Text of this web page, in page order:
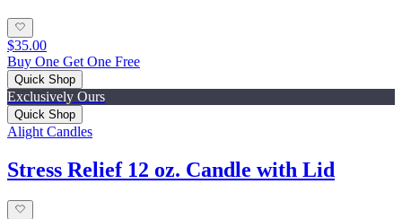
$35.00
Buy One Get One Free
Quick Shop
Exclusively Ours
Quick Shop
Alight Candles
Stress Relief 12 oz. Candle with Lid